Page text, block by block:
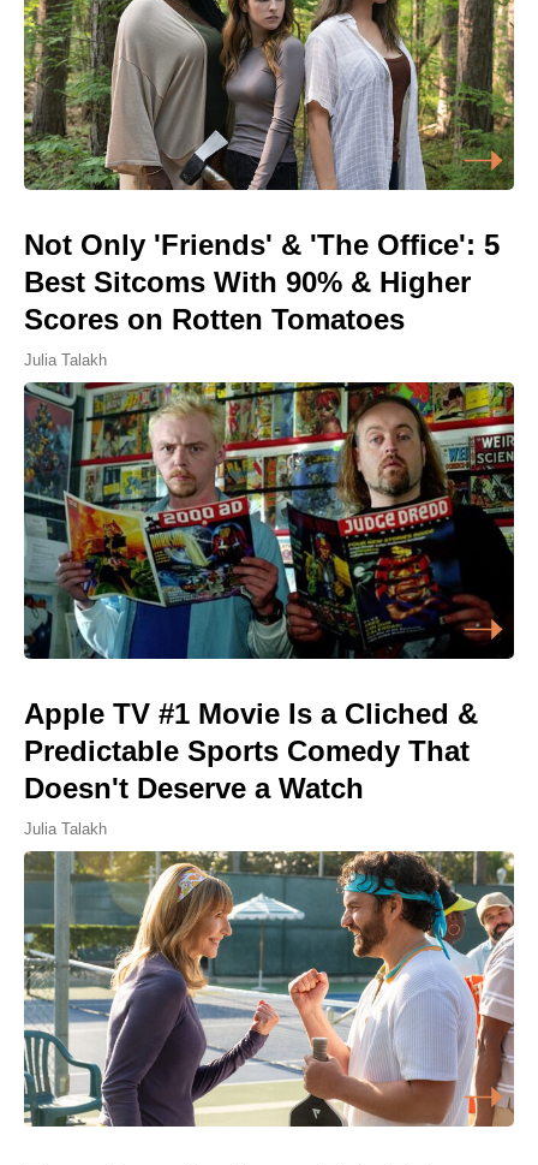
Not Only 'Friends' & 'The Office': 5
Best Sitcoms With 90% & Higher
Scores on Rotten Tomatoes
Julia Talakh
Apple TV #1 Movie Is a Cliched &
Predictable Sports Comedy That
Doesn't Deserve a Watch
Julia Talakh